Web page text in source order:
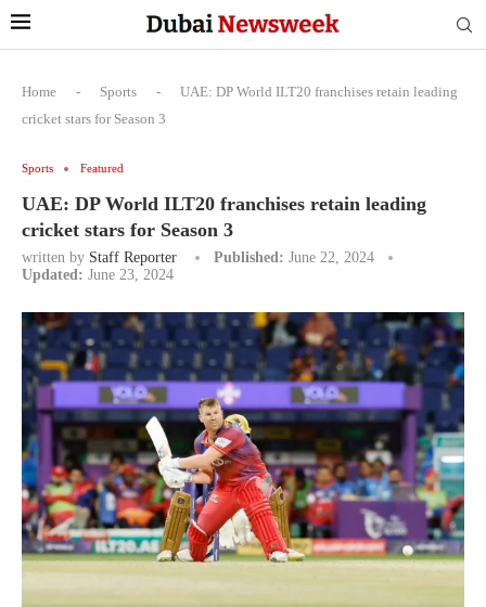
Home - Sports -
UAE: DP World ILT20 franchises retain leading
cricket stars for Season 3
Sports Featured
UAE: DP World ILT20 franchises retain leading
cricket stars for Season 3
written by Staff Reporter Published: June 22, 2024
Updated: June 23, 2024